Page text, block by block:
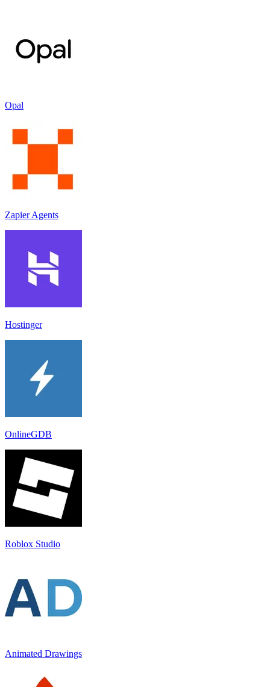
Opal
Zapier Agents
Hostinger
OnlineGDB
Roblox Studio
Animated Drawings